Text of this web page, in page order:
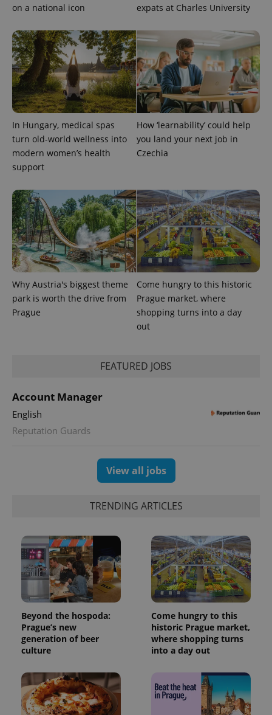
on a national icon
expats at Charles University
In Hungary, medical spas
turn old-world wellness into
modern women’s health
support
How ‘learnability’ could help
you land your next job in
Czechia
Why Austria's biggest theme
park is worth the drive from
Prague
Come hungry to this historic
Prague market, where
shopping turns into a day
out
FEATURED JOBS
Account Manager
English
Reputation Guards
View all jobs
TRENDING ARTICLES
Beyond the hospoda:
Prague’s new
generation of beer
culture
Come hungry to this
historic Prague market,
where shopping turns
into a day out